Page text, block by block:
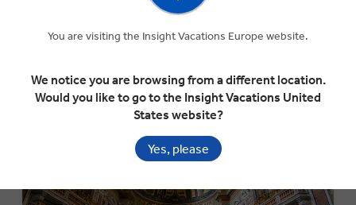
Follow in the footsteps of your forefathers on a military
pilgrimage, specifically designed to trace your particular
LEARN MORE
You are visiting the Insight Vacations Europe website.
We notice you are browsing from a different location.
Would you like to go to the Insight Vacations United
States website?
Yes, please